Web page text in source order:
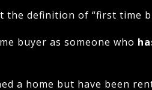
definition of “first time
buyer as someone who
a home but have been